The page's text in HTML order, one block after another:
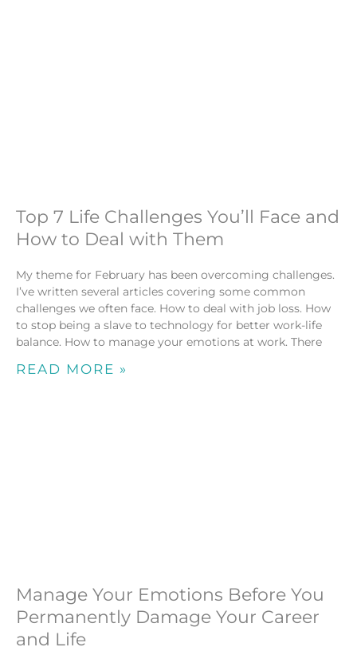
Top 7 Life Challenges You’ll Face and
How to Deal with Them
My theme for February has been overcoming challenges.
I’ve written several articles covering some common
challenges we often face. How to deal with job loss. How
to stop being a slave to technology for better work-life
balance. How to manage your emotions at work. There
READ MORE »
Manage Your Emotions Before You
Permanently Damage Your Career
and Life